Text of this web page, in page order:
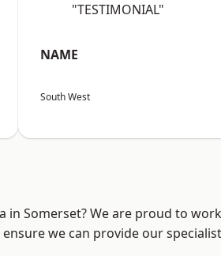
"TESTIMONIAL"
NAME
South West
in Somerset? We are proud to work
we can provide our